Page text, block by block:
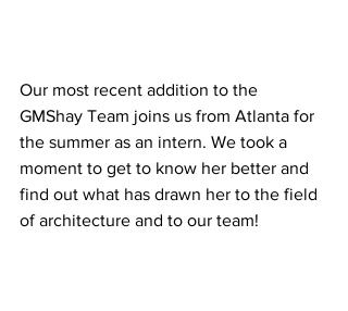
Our most recent addition to the
GMShay Team joins us from Atlanta for
the summer as an intern. We took a
moment to get to know her better and
find out what has drawn her to the field
of architecture and to our team!